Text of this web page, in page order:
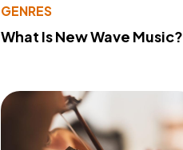
GENRES
What Is New Wave Music?